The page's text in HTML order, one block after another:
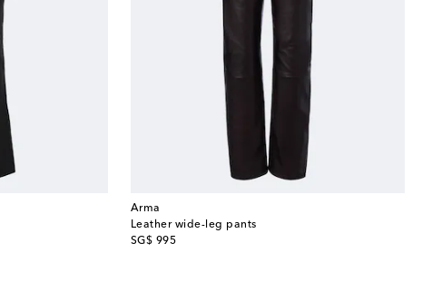
Arma
Leather wide-leg pants
SG$ 995
original price